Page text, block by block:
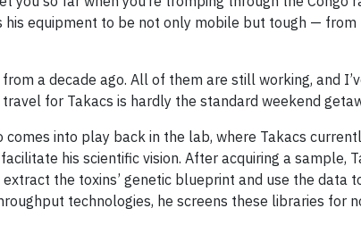
his equipment to be not only mobile but tough —
a decade ago. All of them are still working, and
for Takacs is hardly the standard weekend
into play back in the lab, where Takacs
his scientific vision. After acquiring a sample,
the toxins’ genetic blueprint and use the data
technologies, he screens these libraries for